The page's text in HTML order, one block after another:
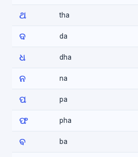
ଥ tha
ଦ da
ଧ dha
ନ na
ପ pa
ଫ pha
ବ ba